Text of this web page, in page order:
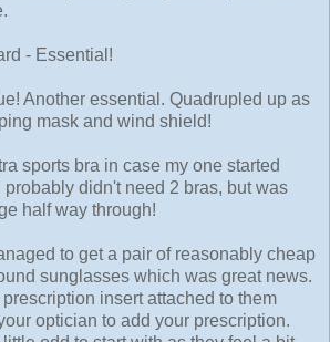
- Essential!
Another essential. Quadrupled up as
mask and wind shield!
sports bra in case my one started
probably didn't need 2 bras, but was
half way through!
to get a pair of reasonably cheap
sunglasses which was great news.
insert attached to them
optician to add your prescription.